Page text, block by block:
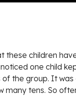
these children
one child
the group. It
many tens. So